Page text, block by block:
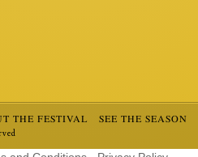
THE FESTIVAL SEE THE SEASON